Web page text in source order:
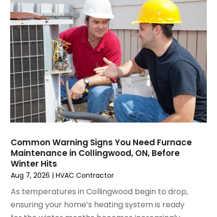
Water Heater Repair (1)
March 2025
(1)
February 2025(2)
January 2025(3)
December 2024
(3)
November 2024
October 2024(3)
September 2024(2)
August 2024(2)
July 2024
(3)
May 2024(2)
April 2024(5)
March 2024
February 2024(2)
January 2024(3)
December 2023(3)
Common Warning Signs You Need Furnace
Maintenance in Collingwood, ON, Before
Winter Hits
Aug 7, 2026 |HVAC Contractor
As temperatures in Collingwood begin to drop,
ensuring your home’s heating system is ready